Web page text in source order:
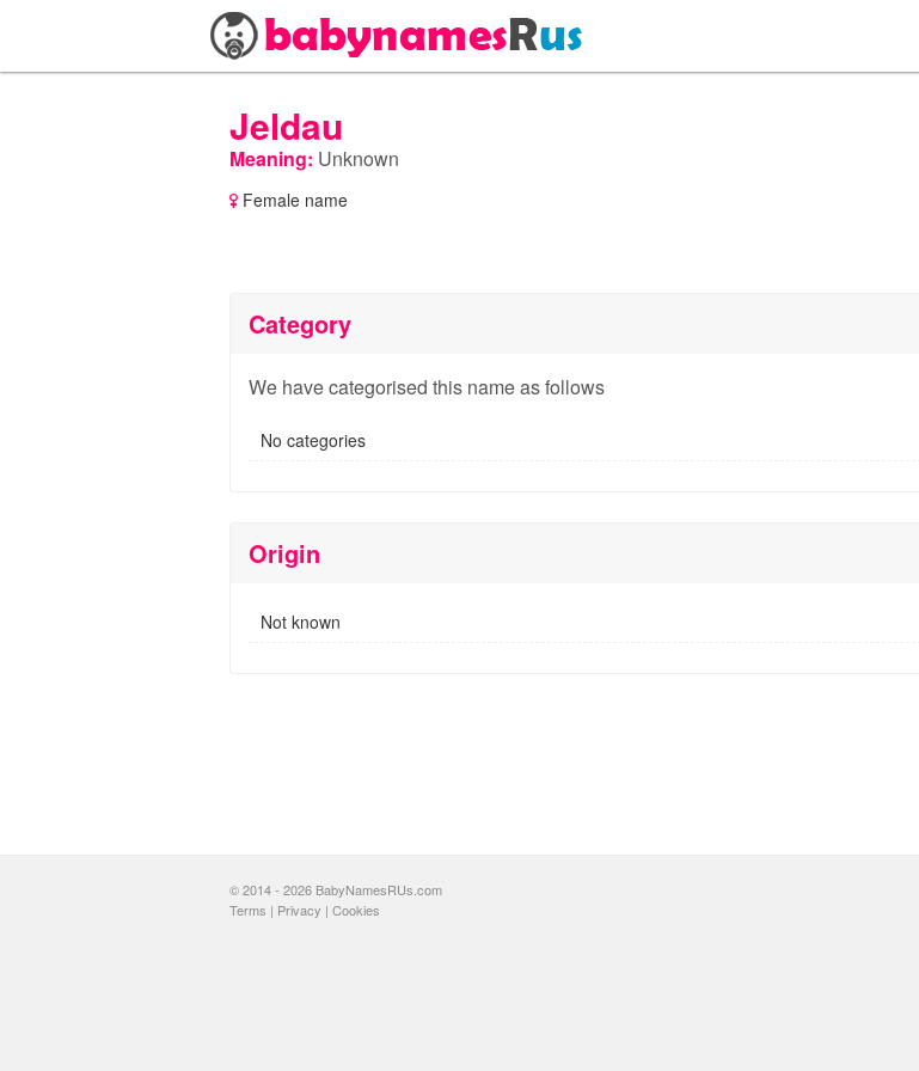
Jeldau
Meaning: Unknown
Female name
Category
We have categorised this name as follows
No categories
Origin
Not known
© 2014 - 2026 BabyNamesRUs.com
Terms | Privacy | Cookies